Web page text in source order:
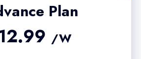
Plan
/W